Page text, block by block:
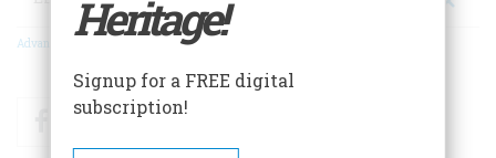
Advanced Search
FacebookTwitter
Heritage!
Signup for a FREE digital
subscription!